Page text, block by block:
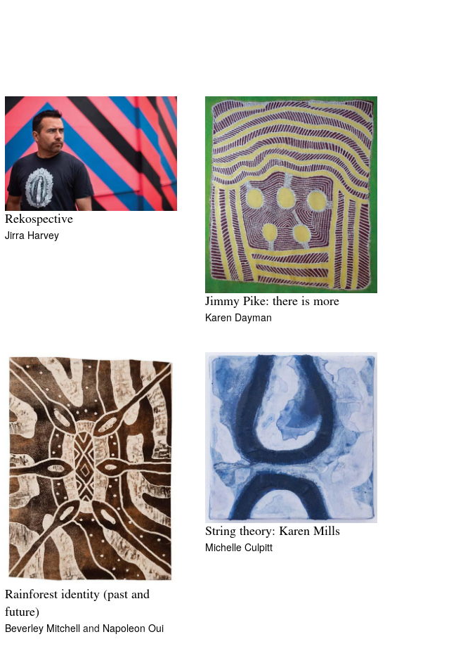
Rekospective
Jirra Harvey
Jimmy Pike: there is more
Karen Dayman
Rainforest identity (past and
future)
Beverley Mitchell and Napoleon Oui
String theory: Karen Mills
Michelle Culpitt